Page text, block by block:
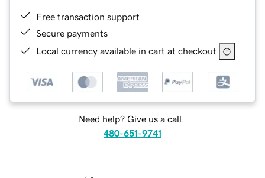
Free transaction support
Secure payments
Local currency available in cart at checkout
Need help? Give us a call.
480-651-9741